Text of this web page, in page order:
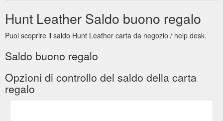
Bisonte Classic Wallet - Natural . $285.00 ...
https://huntleather.com/collections/gifts-for-men-1
Denominations Add to Cart For when you can''t decide but still
Twitter Pin on Pinterest. Become a member of the Hunt Club.
Stay in the know. Receive exclusive offers, event invitations.
New product announcements and more. ...
Hunt Leather Saldo buono regalo
Puoi scoprire il saldo Hunt Leather carta da negozio / help desk.
Saldo buono regalo
Opzioni di controllo del saldo della carta
regalo